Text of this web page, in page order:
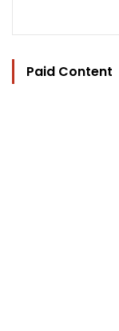
Paid Content